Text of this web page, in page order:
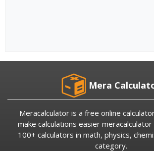
Mera
Meracalculator is a free online
make calculations easier
100+ calculators in math, physics,
category.